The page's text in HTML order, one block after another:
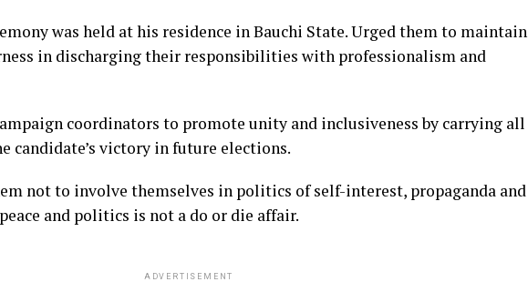
was held at his residence in Bauchi State. Urged them to maintain
in discharging their responsibilities with professionalism and
coordinators to promote unity and inclusiveness by carrying all
candidate’s victory in future elections.
not to involve themselves in politics of self-interest, propaganda and
and politics is not a do or die affair.
ADVERTISEMENT